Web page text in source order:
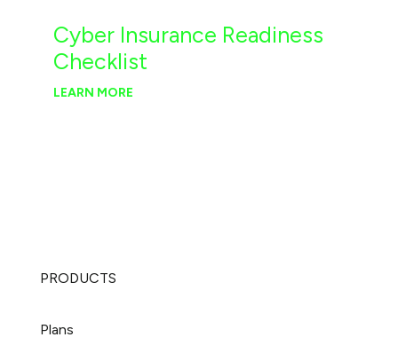
Cyber Insurance Readiness
Checklist
LEARN MORE
PRODUCTS
Plans